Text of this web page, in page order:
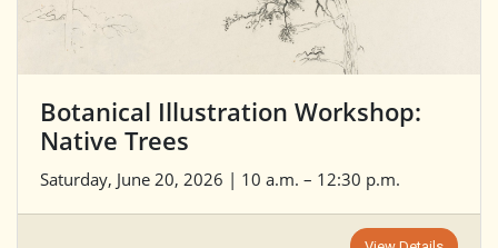
Botanical Illustration Workshop:
Native Trees
Saturday, June 20, 2026 | 10 a.m. – 12:30 p.m.